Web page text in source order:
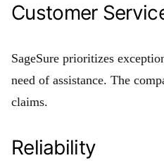
Customer
SageSure prioritizes
need of assistance. The
claims.
Reliability